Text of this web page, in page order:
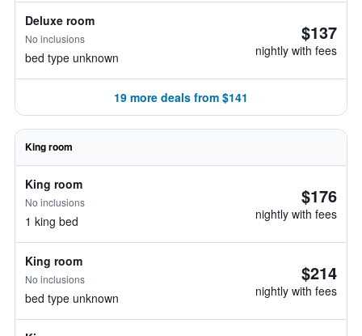
Deluxe room
No inclusions
bed type unknown
$137
nightly with fees
19 more deals from $141
King room
King room
No inclusions
1 king bed
$176
nightly with fees
King room
No inclusions
bed type unknown
$214
nightly with fees